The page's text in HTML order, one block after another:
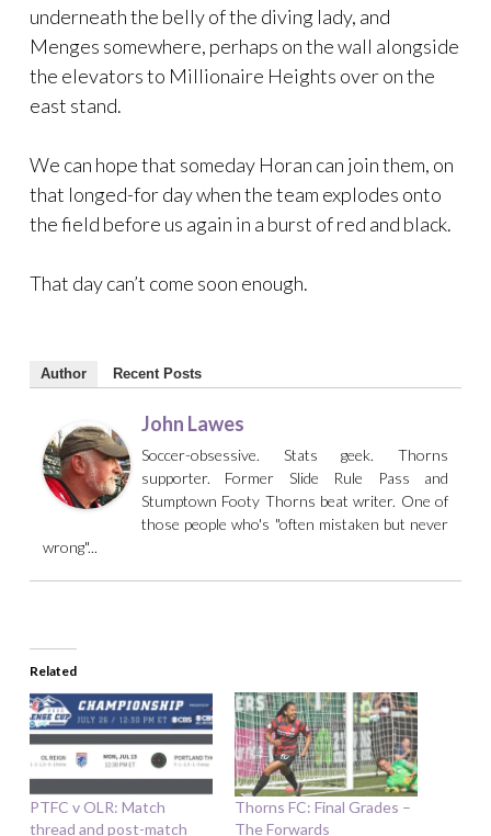
underneath the belly of the diving lady, and
Menges somewhere, perhaps on the wall alongside
the elevators to Millionaire Heights over on the
east stand.
We can hope that someday Horan can join them, on
that longed-for day when the team explodes onto
the field before us again in a burst of red and black.
That day can’t come soon enough.
Author Recent Posts
John Lawes
Soccer-obsessive. Stats geek. Thorns
supporter. Former Slide Rule Pass and
Stumptown Footy Thorns beat writer. One of
those people who's "often mistaken but never
wrong"...
Related
PTFC v OLR: Match
thread and post-match
Thorns FC: Final Grades –
The Forwards